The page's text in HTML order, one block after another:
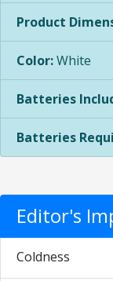
Product
Color:White
Batteries
Batteries
Editor's
Coldness